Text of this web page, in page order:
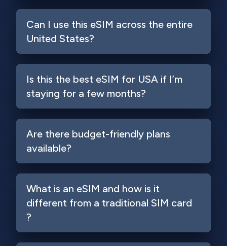
Can I use this eSIM across the entire
United States?
Is this the best eSIM for USA if I’m
staying for a few months?
Are there budget-friendly plans
available?
What is an eSIM and how is it
different from a traditional SIM card
?